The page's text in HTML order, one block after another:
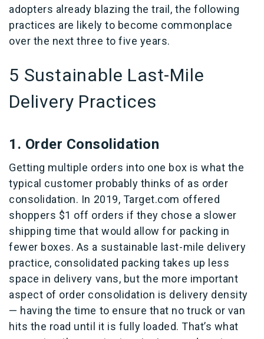
adopters already blazing the trail, the following
practices are likely to become commonplace
over the next three to five years.
5 Sustainable Last-Mile
Delivery Practices
1. Order Consolidation
Getting multiple orders into one box is what the
typical customer probably thinks of as order
consolidation. In 2019, Target.com offered
shoppers $1 off orders if they chose a slower
shipping time that would allow for packing in
fewer boxes. As a sustainable last-mile delivery
practice, consolidated packing takes up less
space in delivery vans, but the more important
aspect of order consolidation is delivery density
— having the time to ensure that no truck or van
hits the road until it is fully loaded. That’s what